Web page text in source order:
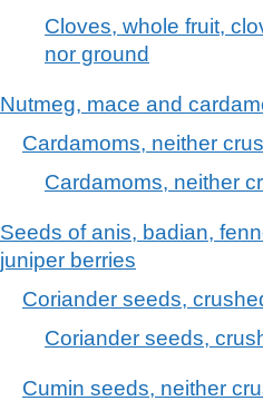
Cloves, whole fruit,
nor ground
Nutmeg, mace and
Cardamoms, neither
Cardamoms, neither
Seeds of anis, badian,
juniper berries
Coriander seeds,
Coriander seeds,
Cumin seeds, neither